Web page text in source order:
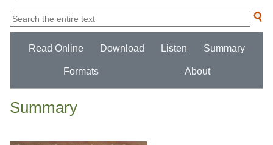
Read Online Download Listen Summary
Formats About
Summary